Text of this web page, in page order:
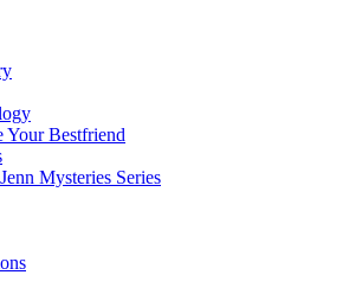
Your Bestfriend
Mysteries Series